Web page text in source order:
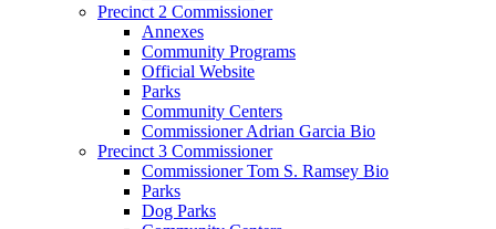
Precinct 2 Commissioner
Annexes
Community Programs
Official Website
Parks
Community Centers
Commissioner Adrian Garcia Bio
Precinct 3 Commissioner
Commissioner Tom S. Ramsey Bio
Parks
Dog Parks